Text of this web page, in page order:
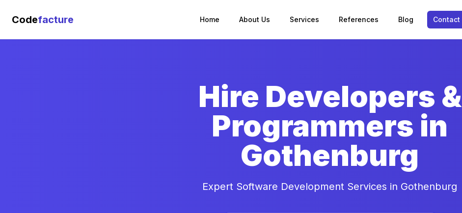
Codefacture Home About Us Services References Blog Contact
Hire Developers &
Programmers in
Gothenburg
Expert Software Development Services in Gothenburg